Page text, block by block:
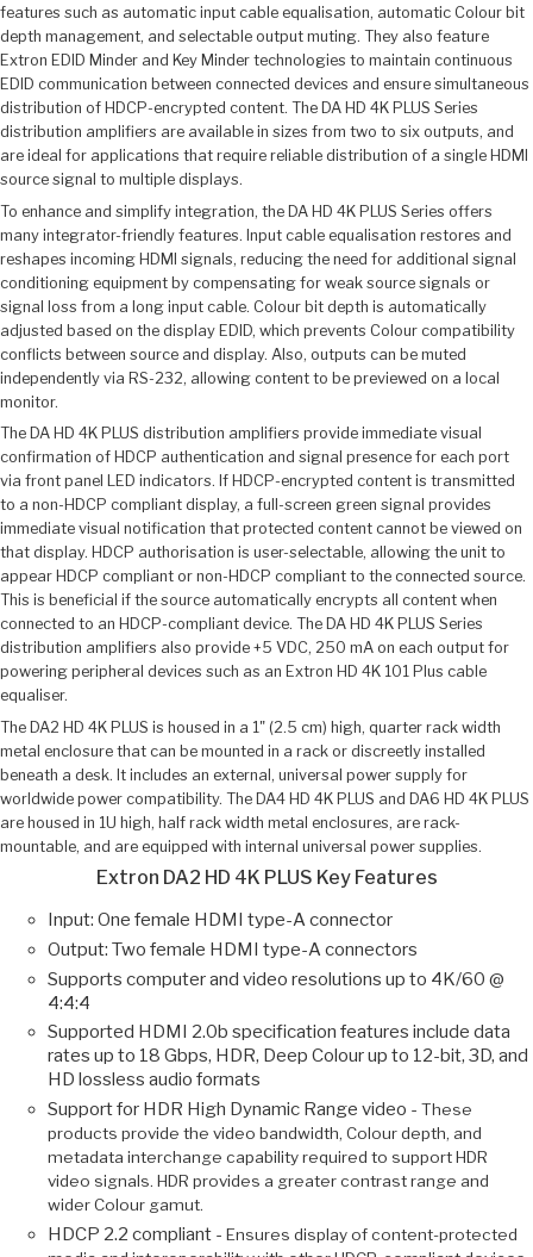
features such as automatic input cable equalisation, automatic Colour bit
depth management, and selectable output muting. They also feature
Extron EDID Minder and Key Minder technologies to maintain continuous
EDID communication between connected devices and ensure simultaneous
distribution of HDCP-encrypted content. The DA HD 4K PLUS Series
distribution amplifiers are available in sizes from two to six outputs, and
are ideal for applications that require reliable distribution of a single HDMI
source signal to multiple displays.
To enhance and simplify integration, the DA HD 4K PLUS Series offers
many integrator-friendly features. Input cable equalisation restores and
reshapes incoming HDMI signals, reducing the need for additional signal
conditioning equipment by compensating for weak source signals or
signal loss from a long input cable. Colour bit depth is automatically
adjusted based on the display EDID, which prevents Colour compatibility
conflicts between source and display. Also, outputs can be muted
independently via RS-232, allowing content to be previewed on a local
monitor.
The DA HD 4K PLUS distribution amplifiers provide immediate visual
confirmation of HDCP authentication and signal presence for each port
via front panel LED indicators. If HDCP-encrypted content is transmitted
to a non-HDCP compliant display, a full-screen green signal provides
immediate visual notification that protected content cannot be viewed on
that display. HDCP authorisation is user-selectable, allowing the unit to
appear HDCP compliant or non-HDCP compliant to the connected source.
This is beneficial if the source automatically encrypts all content when
connected to an HDCP-compliant device. The DA HD 4K PLUS Series
distribution amplifiers also provide +5 VDC, 250 mA on each output for
powering peripheral devices such as an Extron HD 4K 101 Plus cable
equaliser.
The DA2 HD 4K PLUS is housed in a 1" (2.5 cm) high, quarter rack width
metal enclosure that can be mounted in a rack or discreetly installed
beneath a desk. It includes an external, universal power supply for
worldwide power compatibility. The DA4 HD 4K PLUS and DA6 HD 4K PLUS
are housed in 1U high, half rack width metal enclosures, are rack-
mountable, and are equipped with internal universal power supplies.
Extron DA2 HD 4K PLUS Key Features
Input: One female HDMI type-A connector
Output: Two female HDMI type-A connectors
Supports computer and video resolutions up to 4K/60 @
4:4:4
Supported HDMI 2.0b specification features include data
rates up to 18 Gbps, HDR, Deep Colour up to 12-bit, 3D, and
HD lossless audio formats
Support for HDR High Dynamic Range video - These
products provide the video bandwidth, Colour depth, and
metadata interchange capability required to support HDR
video signals. HDR provides a greater contrast range and
wider Colour gamut.
HDCP 2.2 compliant - Ensures display of content-protected